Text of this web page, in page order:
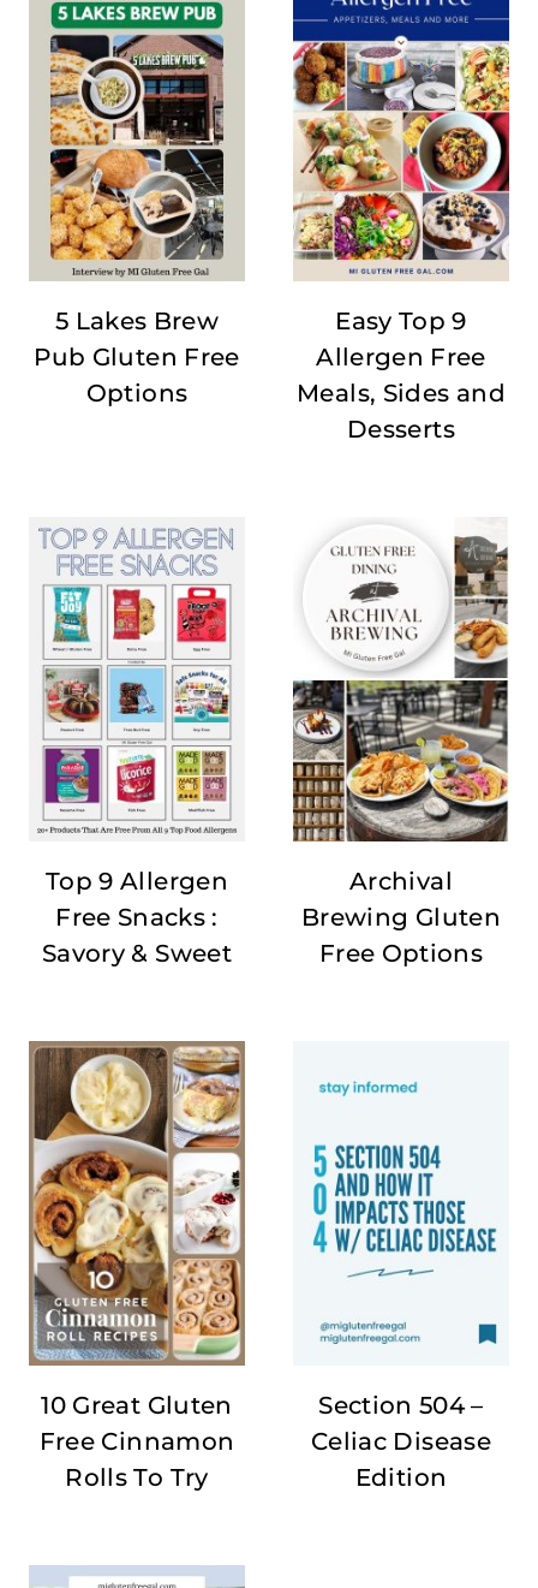
5 Lakes Brew
Pub Gluten Free
Options
Easy Top 9
Allergen Free
Meals, Sides and
Desserts
Top 9 Allergen
Free Snacks :
Savory & Sweet
Archival
Brewing Gluten
Free Options
10 Great Gluten
Free Cinnamon
Rolls To Try
Section 504 –
Celiac Disease
Edition